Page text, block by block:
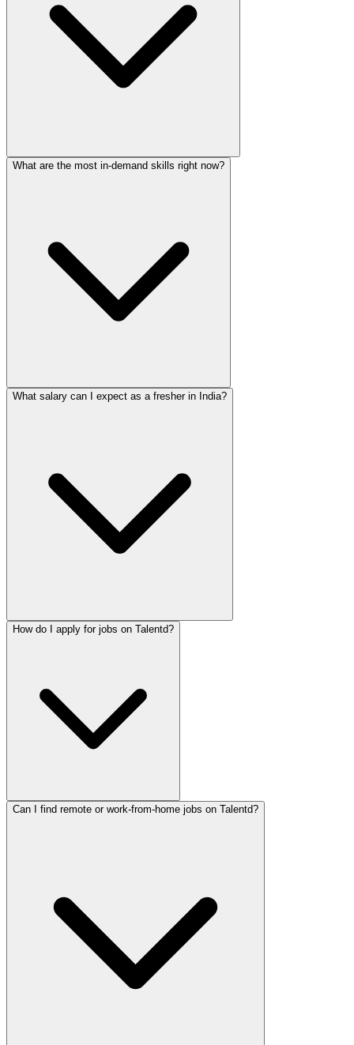
What are the most in-demand skills right now?
What salary can I expect as a fresher in India?
How do I apply for jobs on Talentd?
Can I find remote or work-from-home jobs on Talentd?